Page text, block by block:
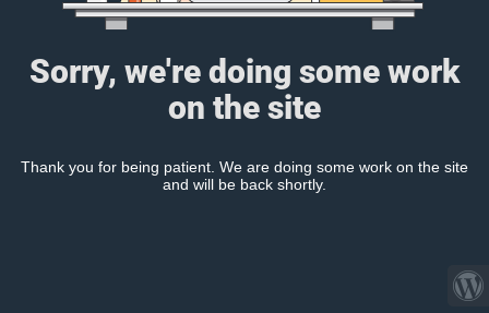
Sorry, we're doing some work
on the site
Thank you for being patient. We are doing some work on the site
and will be back shortly.